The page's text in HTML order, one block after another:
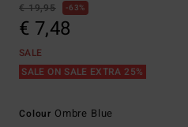
€ 19,95 63%
€ 7,48
SALE
SALE ON SALE EXTRA 25%
Colour Ombre Blue